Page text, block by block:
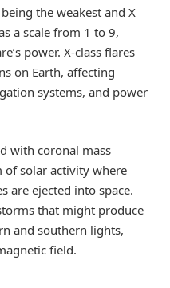
the weakest and X
a scale from 1 to 9,
power. X-class flares
on Earth, affecting
systems, and power
with coronal mass
of solar activity where
are ejected into space.
that might produce
and southern lights,
field.